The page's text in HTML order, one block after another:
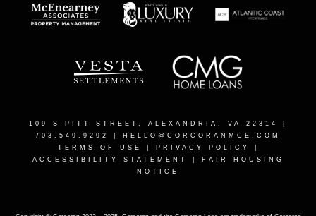
109 S PITT STREET, ALEXANDRIA, VA 22314
703.549.9292 | HELLO@CORCORANMCE.COM
TERMS OF USE
PRIVACY POLICY
ACCESSIBILITY STATEMENT
FAIR HOUSING
NOTICE